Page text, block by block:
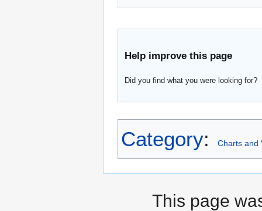
Help improve this page
Did you find what you were looking for?
Category: Charts and
This page